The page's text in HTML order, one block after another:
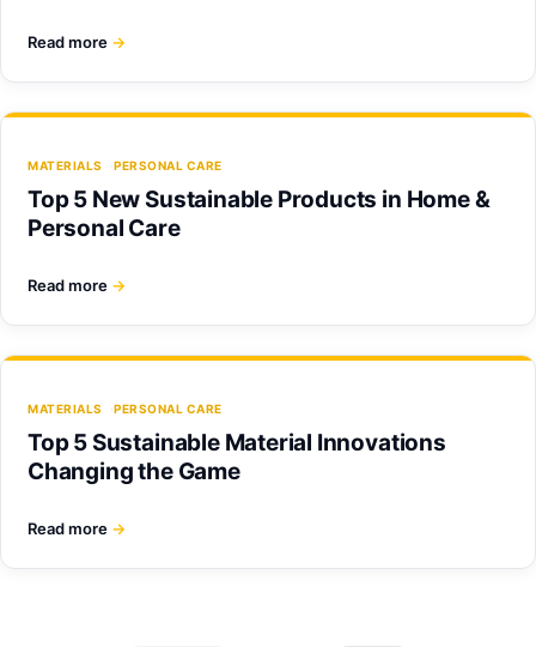
Read more →
MATERIALS PERSONAL CARE
Top 5 New Sustainable Products in Home &
Personal Care
Read more →
MATERIALS PERSONAL CARE
Top 5 Sustainable Material Innovations
Changing the Game
Read more →